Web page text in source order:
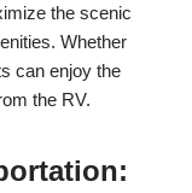
the scenic
Whether
can enjoy the
the RV.